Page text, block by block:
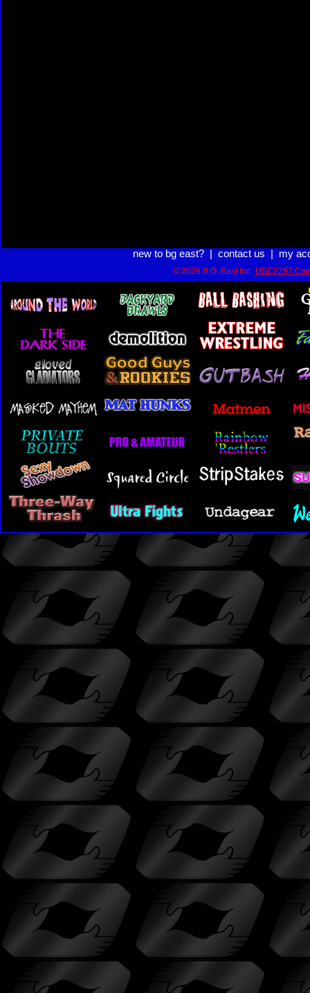
new to bg east?| contact us my
© 2026 B.G. East Inc. USC2257